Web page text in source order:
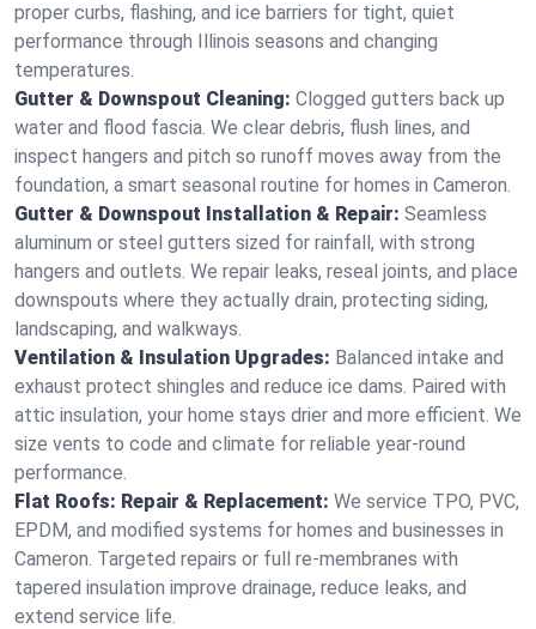
proper curbs, flashing, and ice barriers for tight, quiet
performance through Illinois seasons and changing
temperatures.
Gutter & Downspout Cleaning: Clogged gutters back up
water and flood fascia. We clear debris, flush lines, and
inspect hangers and pitch so runoff moves away from the
foundation, a smart seasonal routine for homes in Cameron.
Gutter & Downspout Installation & Repair: Seamless
aluminum or steel gutters sized for rainfall, with strong
hangers and outlets. We repair leaks, reseal joints, and place
downspouts where they actually drain, protecting siding,
landscaping, and walkways.
Ventilation & Insulation Upgrades: Balanced intake and
exhaust protect shingles and reduce ice dams. Paired with
attic insulation, your home stays drier and more efficient. We
size vents to code and climate for reliable year-round
performance.
Flat Roofs: Repair & Replacement: We service TPO, PVC,
EPDM, and modified systems for homes and businesses in
Cameron. Targeted repairs or full re-membranes with
tapered insulation improve drainage, reduce leaks, and
extend service life.